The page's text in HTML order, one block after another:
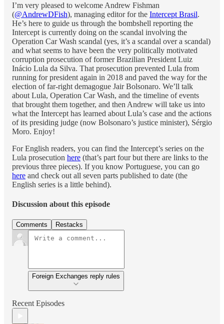
I’m very pleased to welcome Andrew Fishman
(@AndrewDFish), managing editor for the Intercept Brasil.
He’s here to guide us through the bombshell reporting the
Intercept is currently doing on the scandal involving the
Operation Car Wash scandal (yes, it’s a scandal over a scandal)
and what seems to have been the very politically motivated
corruption prosecution of former Brazilian President Luiz
Inácio Lula da Silva. That prosecution prevented Lula from
running for president again in 2018 and paved the way for the
election of far-right demagogue Jair Bolsonaro. We’ll talk
about Lula, Operation Car Wash, and the timeline of events
that brought them together, and then Andrew will take us into
what the Intercept has learned about Lula’s case and the actions
of its presiding judge (now Bolsonaro’s justice minister), Sérgio
Moro. Enjoy!
For English readers, you can find the Intercept’s series on the
Lula prosecution here (that’s part four but there are links to the
previous three pieces). If you know Portuguese, you can go
here and check out all seven parts published to date (the
English series is a little behind).
Discussion about this episode
Comments Restacks
Foreign Exchanges reply rules
Recent Episodes